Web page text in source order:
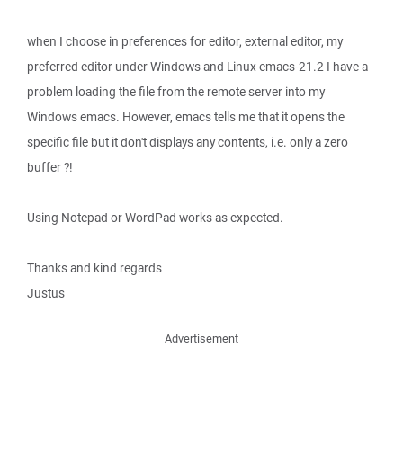
when I choose in preferences for editor, external editor, my
preferred editor under Windows and Linux emacs-21.2 I have a
problem loading the file from the remote server into my
Windows emacs. However, emacs tells me that it opens the
specific file but it don't displays any contents, i.e. only a zero
buffer ?!
Using Notepad or WordPad works as expected.
Thanks and kind regards
Justus
Advertisement